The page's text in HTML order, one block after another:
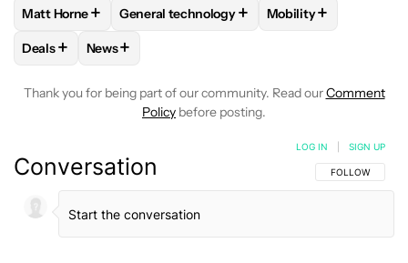
FOLLOWFOLLOW "MATT HORNE" TO RECEIVE
Matt Horne+ FOLLOWFOLLOW "GENERAL
General technology+ FOLLOW
Mobility+
FOLLOWFOLLOW "DEALS" TO RECEIVE NOTIFICATIONS
Deals+ FOLLOW
News+
Thank you for being part of our community. Read ourComment
Policy before posting.
Conversation FOLLOW THIS
FOLLOW
LOG IN SIGN UP